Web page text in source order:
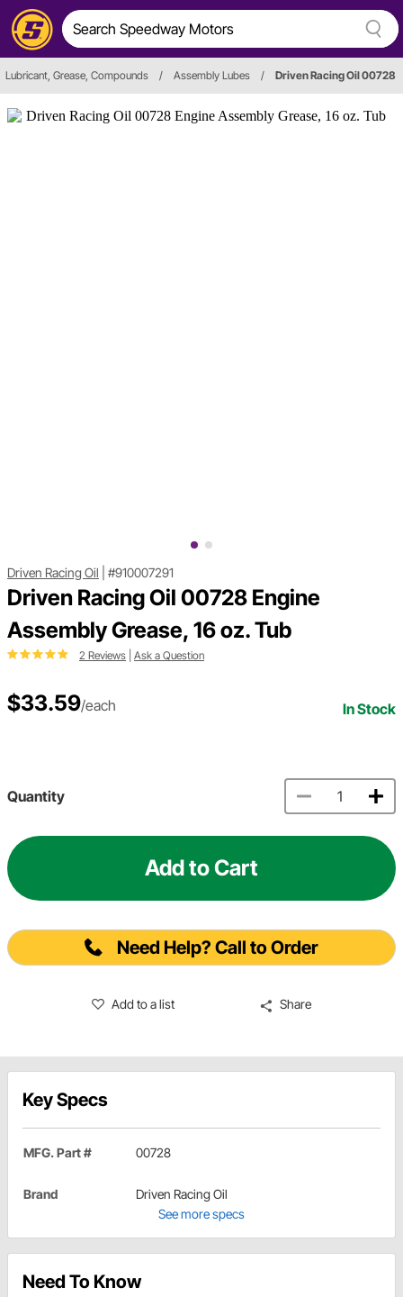
Lubricant, Grease, Compounds / Assembly Lubes / Driven Racing Oil 00728
Driven Racing Oil #910007291
Driven Racing Oil 00728 Engine
Assembly Grease, 16 oz. Tub
2 Reviews Ask a Question
$33.59/each In Stock
Quantity
Add to Cart
Need Help? Call to Order
Add to a list Share
Key Specs
MFG. Part # 00728
Brand
Driven Racing Oil
See more specs
Need To Know